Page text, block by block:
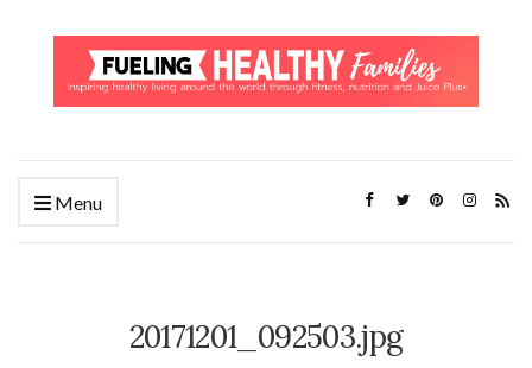
Menu
20171201_092503.jpg